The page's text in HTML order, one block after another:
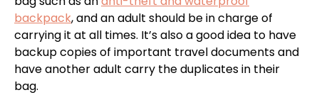
backpack, and an adult should be in charge of
carrying it at all times. It’s also a good idea to have
backup copies of important travel documents and
have another adult carry the duplicates in their
bag.